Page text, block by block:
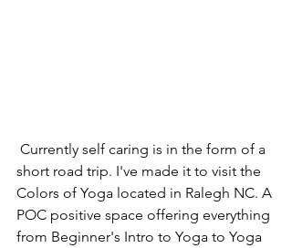
short road trip. I've made it to visit the
Colors of Yoga located in Ralegh NC. A
POC positive space offering everything
from Beginner's Intro to Yoga to Yoga